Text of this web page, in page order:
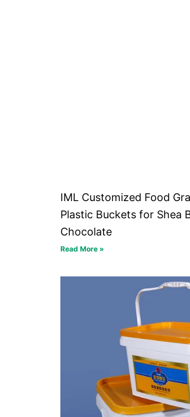
IML Customized Food
Plastic Buckets for Shea
Chocolate
Read More »